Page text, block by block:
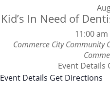
Kid’s In Need of
11:00 am
Commerce City Community
Event Details
Event Details Get Directions